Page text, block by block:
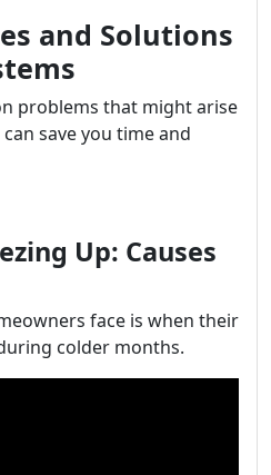
and Solutions
problems that might arise
save you time and
Up: Causes
face is when their
colder months.